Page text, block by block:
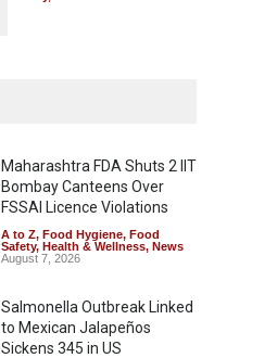
Maharashtra FDA Shuts 2 IIT
Bombay Canteens Over
FSSAI Licence Violations
A to Z, Food Hygiene, Food
Safety, Health & Wellness, News
August 7, 2026
Salmonella Outbreak Linked
to Mexican Jalapeños
Sickens 345 in US